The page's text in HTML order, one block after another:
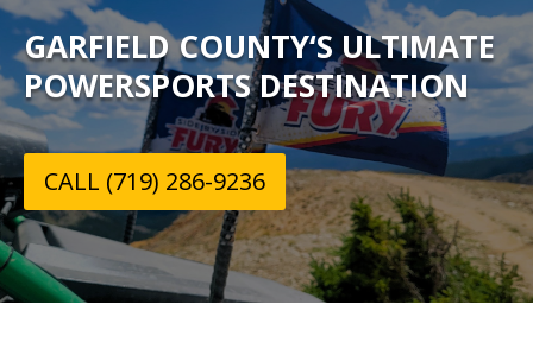
GARFIELD COUNTY‘S ULTIMATE
POWERSPORTS DESTINATION
CALL (719) 286-9236